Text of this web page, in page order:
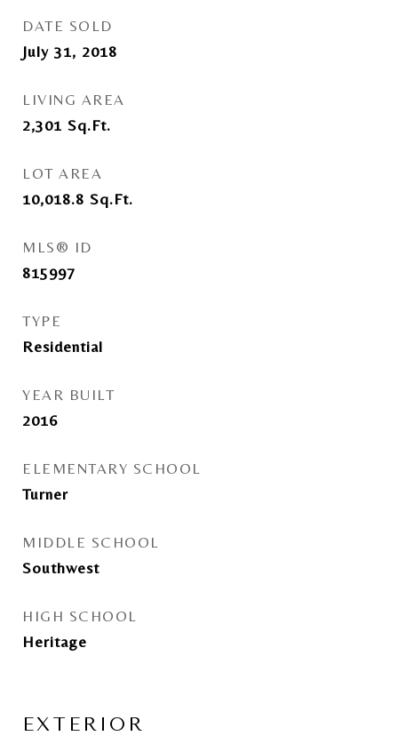
DATE SOLD
July 31, 2018
LIVING AREA
2,301 Sq.Ft.
LOT AREA
10,018.8 Sq.Ft.
MLS® ID
815997
TYPE
Residential
YEAR BUILT
2016
ELEMENTARY SCHOOL
Turner
MIDDLE SCHOOL
Southwest
HIGH SCHOOL
Heritage
EXTERIOR